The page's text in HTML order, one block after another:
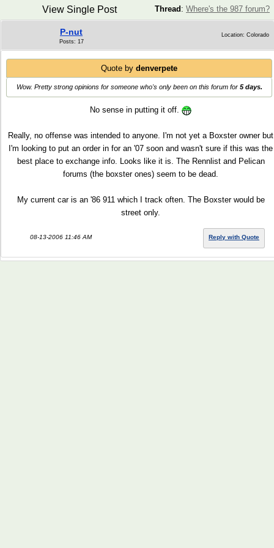
Thread : Where's the 987 forum?
View Single Post
P-nut
Posts: 17
Location: Colorado
Quote by denverpete
Wow. Pretty strong opinions for someone who's only been on this forum for 5 days.
No sense in putting it off.
Really, no offense was intended to anyone. I'm not yet a Boxster owner but
I'm looking to put an order in for an '07 soon and wasn't sure if this was the
best place to exchange info. Looks like it is. The Rennlist and Pelican
forums (the boxster ones) seem to be dead.
My current car is an '86 911 which I track often. The Boxster would be
street only.
08-13-2006 11:46 AM Reply with Quote